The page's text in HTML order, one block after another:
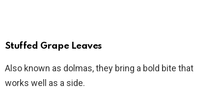
Stuffed Grape Leaves
Also known as dolmas, they bring a bold bite that
works well as a side.